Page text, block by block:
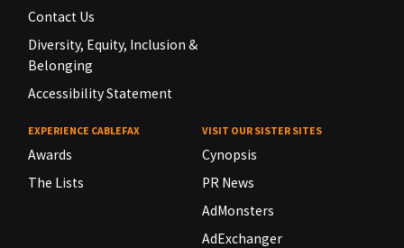
Contact Us
Diversity, Equity, Inclusion &
Belonging
Accessibility Statement
EXPERIENCE CABLEFAX
Awards
The Lists
VISIT OUR SISTER SITES
Cynopsis
PR News
AdMonsters
AdExchanger